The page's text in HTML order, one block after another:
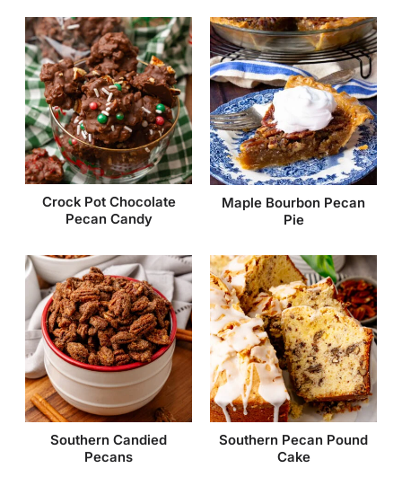
Crock Pot Chocolate
Pecan Candy
Maple Bourbon Pecan
Pie
Southern Candied
Pecans
Southern Pecan Pound
Cake